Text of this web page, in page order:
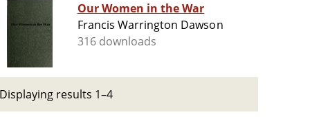
Our Women in the War
Francis Warrington Dawson
316 downloads
results 1–4